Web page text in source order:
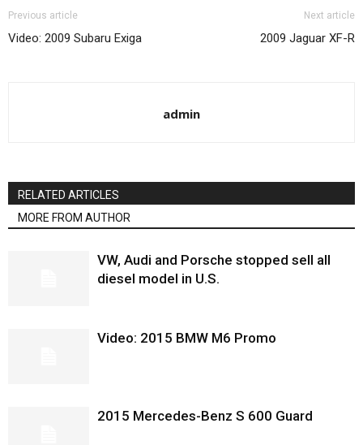
Previous article
Video: 2009 Subaru Exiga
Next article
2009 Jaguar XF-R
admin
RELATED ARTICLES
MORE FROM AUTHOR
VW, Audi and Porsche stopped sell all
diesel model in U.S.
Video: 2015 BMW M6 Promo
2015 Mercedes-Benz S 600 Guard